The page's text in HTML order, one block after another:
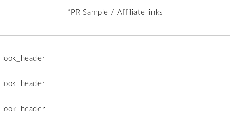
*PR Sample / Affiliate links